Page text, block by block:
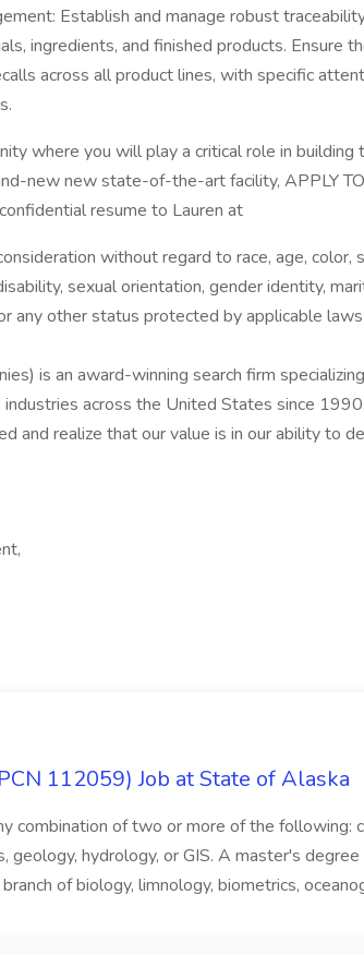
Establish and manage robust
ingredients, and finished products. Ensure
across all product lines, with specific
where you will play a critical role in building
new new state-of-the-art facility, APPLY
resume to Lauren at
without regard to race, age, color,
sexual orientation, gender identity,
any other status protected by applicable
is an award-winning search firm
across the United States since
and realize that our value is in our ability to
112059) Job at State of Alaska
combination of two or more of the following:
geology, hydrology, or GIS. A master's degree
of biology, limnology, biometrics,